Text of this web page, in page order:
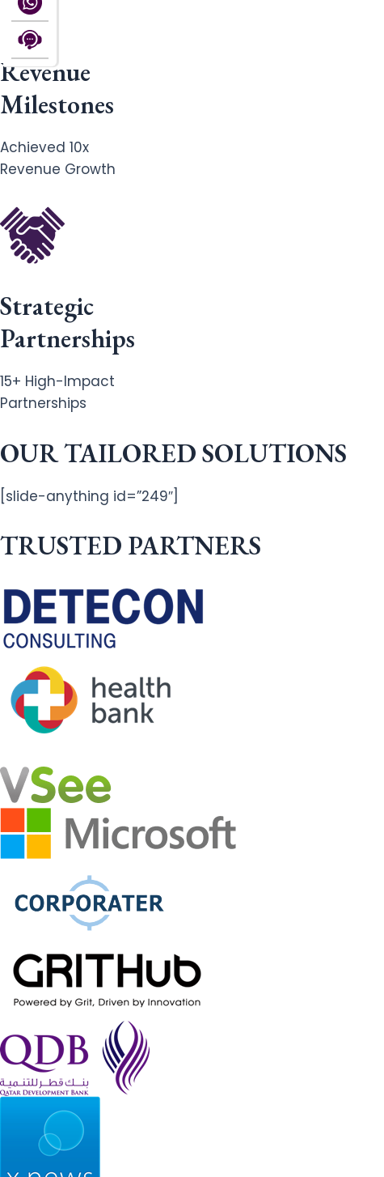
Revenue
Milestones
Achieved 10x
Revenue Growth
Strategic
Partnerships
15+ High-Impact
Partnerships
OUR TAILORED SOLUTIONS
[slide-anything id=”249″]
TRUSTED PARTNERS